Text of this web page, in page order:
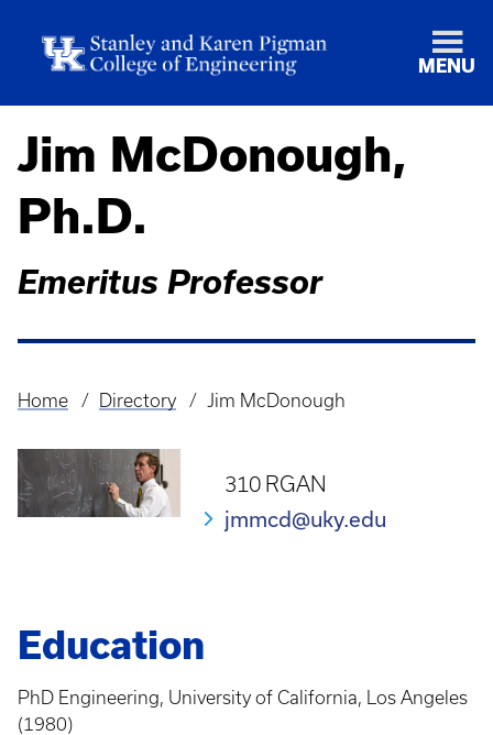
MENU
Jim McDonough,
Ph.D.
Emeritus Professor
Breadcrumb
Home Directory Jim McDonough
310 RGAN
jmmcd@uky.edu
Education
PhD Engineering, University of California, Los Angeles
(1980)